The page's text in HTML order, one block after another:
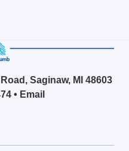
Saginaw, MI 48603
• Email